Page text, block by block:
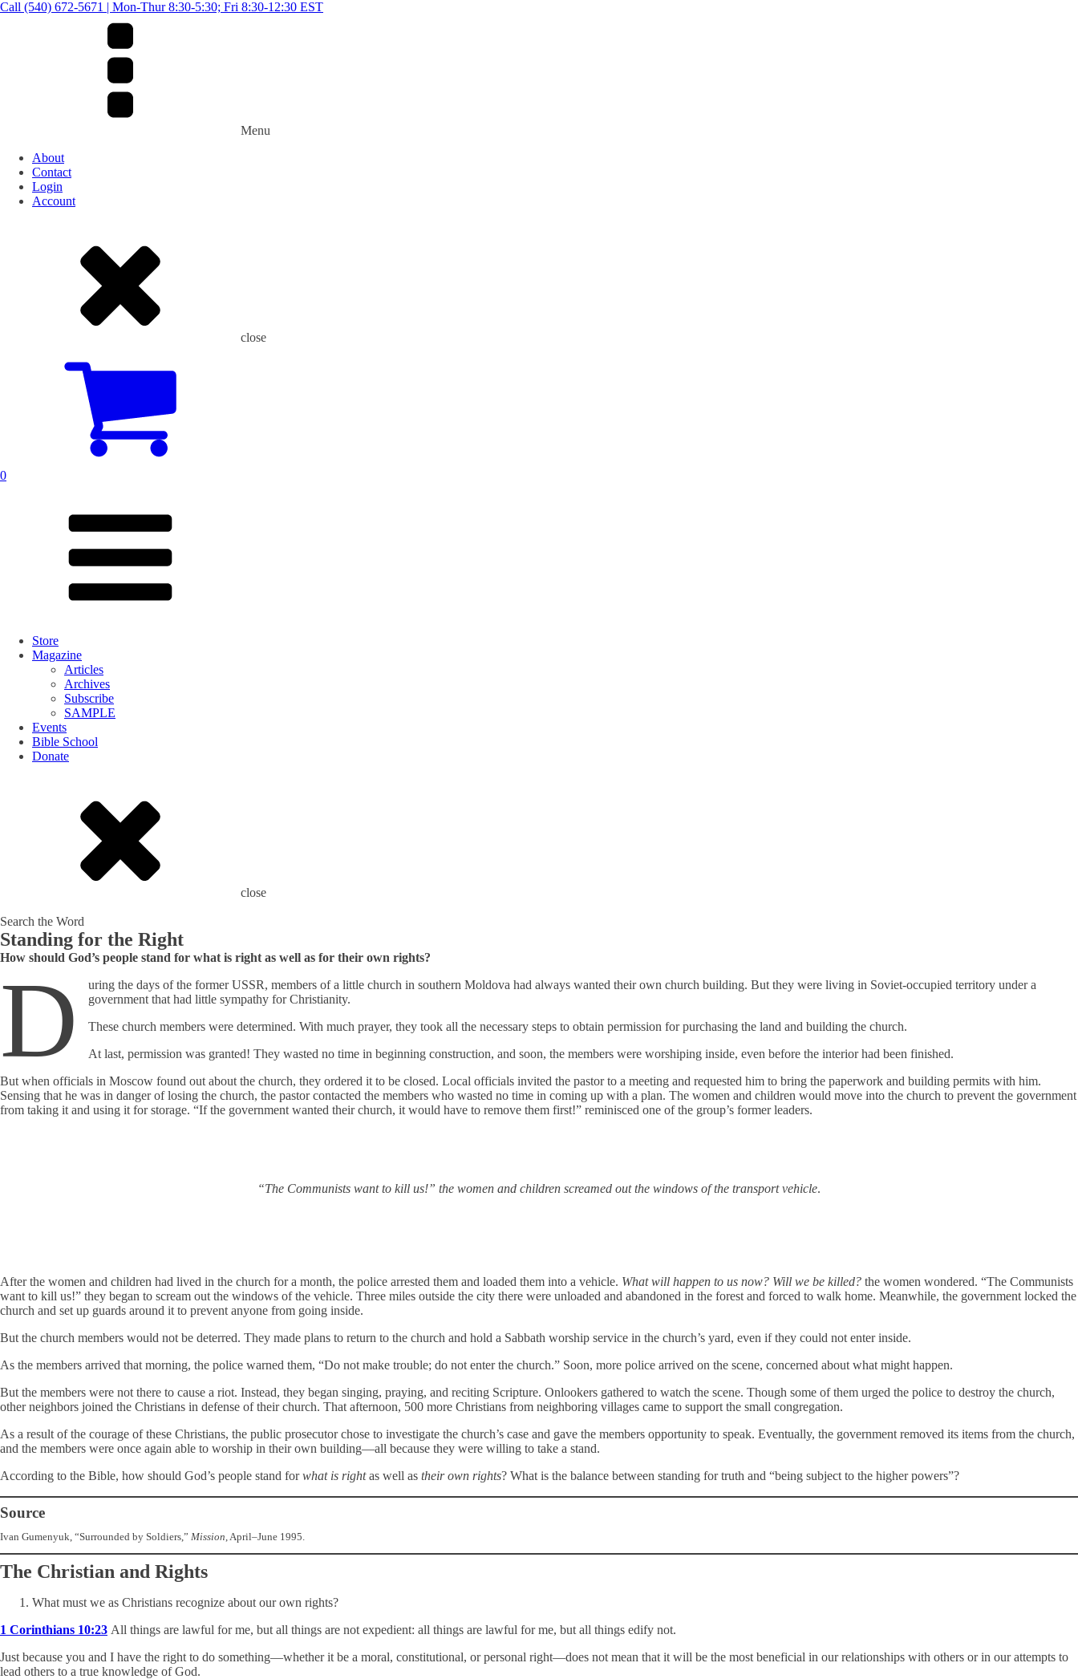
Call (540) 672-5671 | Mon-Thur 8:30-5:30; Fri 8:30-12:30 EST
Menu
About
Contact
Login
Account
close
0
Store
Magazine
Articles
Archives
Subscribe
SAMPLE
Events
Bible School
Donate
close
Search the Word
Standing for the Right
How should God’s people stand for what is right as well as for their own rights?
D
uring the days of the former USSR, members of a little church in southern Moldova had always wanted their own church building. But they were living in Soviet-occupied territory under a
government that had little sympathy for Christianity.
These church members were determined. With much prayer, they took all the necessary steps to obtain permission for purchasing the land and building the church.
At last, permission was granted! They wasted no time in beginning construction, and soon, the members were worshiping inside, even before the interior had been finished.
But when officials in Moscow found out about the church, they ordered it to be closed. Local officials invited the pastor to a meeting and requested him to bring the paperwork and building permits with him.
Sensing that he was in danger of losing the church, the pastor contacted the members who wasted no time in coming up with a plan. The women and children would move into the church to prevent the government
from taking it and using it for storage. “If the government wanted their church, it would have to remove them first!” reminisced one of the group’s former leaders.
“The Communists want to kill us!” the women and children screamed out the windows of the transport vehicle.
After the women and children had lived in the church for a month, the police arrested them and loaded them into a vehicle. What will happen to us now? Will we be killed? the women wondered. “The Communists
want to kill us!” they began to scream out the windows of the vehicle. Three miles outside the city there were unloaded and abandoned in the forest and forced to walk home. Meanwhile, the government locked the
church and set up guards around it to prevent anyone from going inside.
But the church members would not be deterred. They made plans to return to the church and hold a Sabbath worship service in the church’s yard, even if they could not enter inside.
As the members arrived that morning, the police warned them, “Do not make trouble; do not enter the church.” Soon, more police arrived on the scene, concerned about what might happen.
But the members were not there to cause a riot. Instead, they began singing, praying, and reciting Scripture. Onlookers gathered to watch the scene. Though some of them urged the police to destroy the church,
other neighbors joined the Christians in defense of their church. That afternoon, 500 more Christians from neighboring villages came to support the small congregation.
As a result of the courage of these Christians, the public prosecutor chose to investigate the church’s case and gave the members opportunity to speak. Eventually, the government removed its items from the church,
and the members were once again able to worship in their own building—all because they were willing to take a stand.
According to the Bible, how should God’s people stand forwhat is rightas well as their own rights? What is the balance between standing for truth and “being subject to the higher powers”?
Source
Ivan Gumenyuk, “Surrounded by Soldiers,” Mission, April–June 1995.
The Christian and Rights
What must we as Christians recognize about our own rights?
1 Corinthians 10:23 All things are lawful for me, but all things are not expedient: all things are lawful for me, but all things edify not.
Just because you and I have the right to do something—whether it be a moral, constitutional, or personal right—does not mean that it will be the most beneficial in our relationships with others or in our attempts to
lead others to a true knowledge of God.